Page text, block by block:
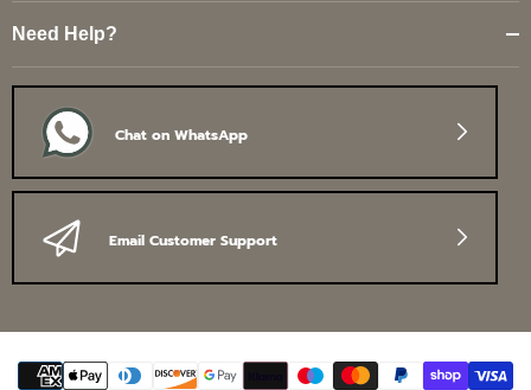
Need Help?
Chat on WhatsApp
Email Customer Support
Payment